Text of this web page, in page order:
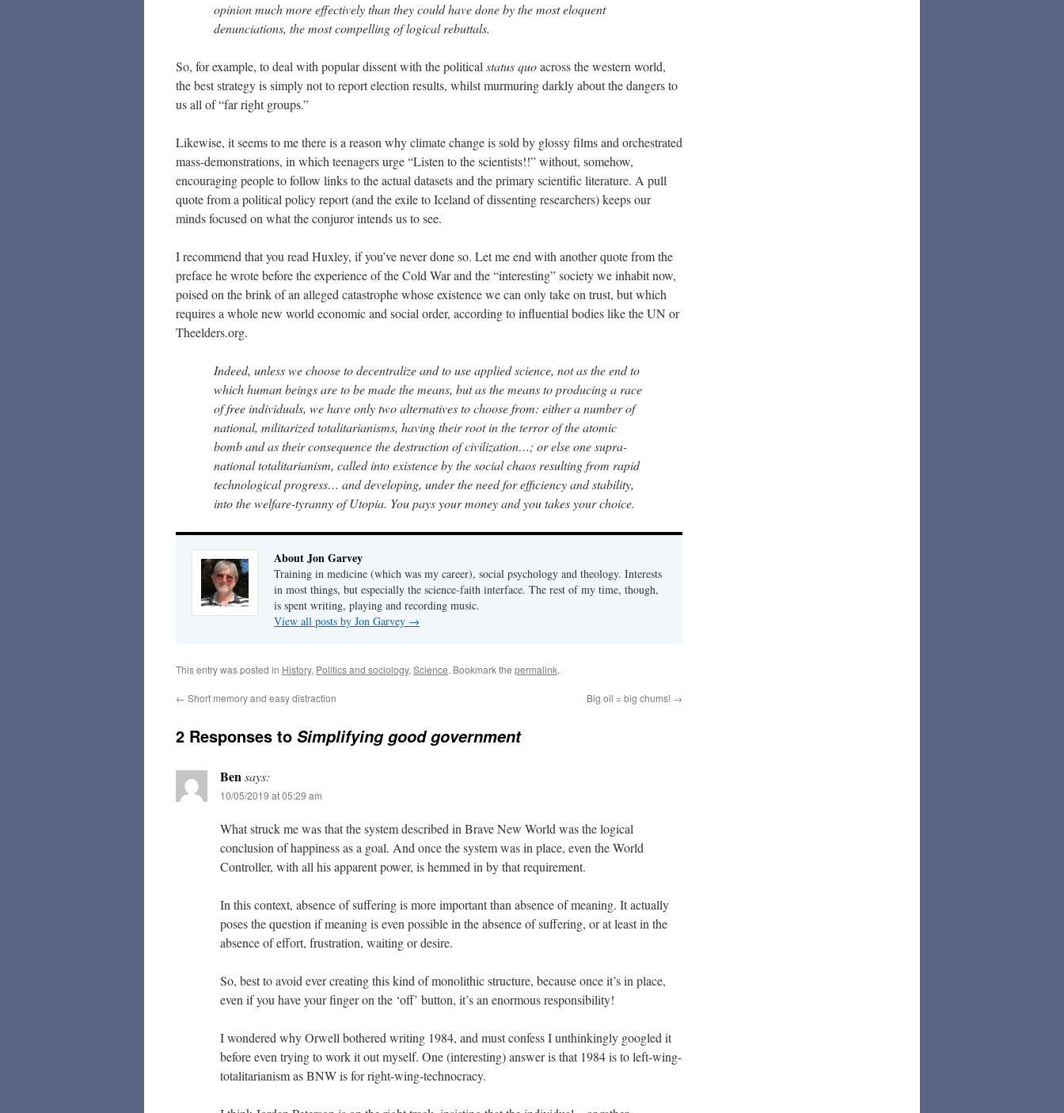
opinion much more effectively than they could have done by the most eloquent
denunciations, the most compelling of logical rebuttals.
So, for example, to deal with popular dissent with the political status quoacross the western world,
the best strategy is simply not to report election results, whilst murmuring darkly about the dangers to
us all of “far right groups.”
Likewise, it seems to me there is a reason why climate change is sold by glossy films and orchestrated
mass-demonstrations, in which teenagers urge “Listen to the scientists!!” without, somehow,
encouraging people to follow links to the actual datasets and the primary scientific literature. A pull
quote from a political policy report (and the exile to Iceland of dissenting researchers) keeps our
minds focused on what the conjuror intends us to see.
I recommend that you read Huxley, if you’ve never done so. Let me end with another quote from the
preface he wrote before the experience of the Cold War and the “interesting” society we inhabit now,
poised on the brink of an alleged catastrophe whose existence we can only take on trust, but which
requires a whole new world economic and social order, according to influential bodies like the UN or
Theelders.org.
Indeed, unless we choose to decentralize and to use applied science, not as the end to
which human beings are to be made the means, but as the means to producing a race
of free individuals, we have only two alternatives to choose from: either a number of
national, militarized totalitarianisms, having their root in the terror of the atomic
bomb and as their consequence the destruction of civilization…; or else one supra-
national totalitarianism, called into existence by the social chaos resulting from rapid
technological progress… and developing, under the need for efficiency and stability,
into the welfare-tyranny of Utopia. You pays your money and you takes your choice.
About Jon Garvey
Training in medicine (which was my career), social psychology and theology. Interests
in most things, but especially the science-faith interface. The rest of my time, though,
is spent writing, playing and recording music.
View all posts by Jon Garvey →
This entry was posted in History, Politics and sociology, Science. Bookmark the permalink.
← Short memory and easy distraction Big oil = big chums! →
2 Responses to Simplifying good government
Bensays:
10/05/2019 at 05:29 am
What struck me was that the system described in Brave New World was the logical
conclusion of happiness as a goal. And once the system was in place, even the World
Controller, with all his apparent power, is hemmed in by that requirement.
In this context, absence of suffering is more important than absence of meaning. It actually
poses the question if meaning is even possible in the absence of suffering, or at least in the
absence of effort, frustration, waiting or desire.
So, best to avoid ever creating this kind of monolithic structure, because once it’s in place,
even if you have your finger on the ‘off’ button, it’s an enormous responsibility!
I wondered why Orwell bothered writing 1984, and must confess I unthinkingly googled it
before even trying to work it out myself. One (interesting) answer is that 1984 is to left-wing-
totalitarianism as BNW is for right-wing-technocracy.